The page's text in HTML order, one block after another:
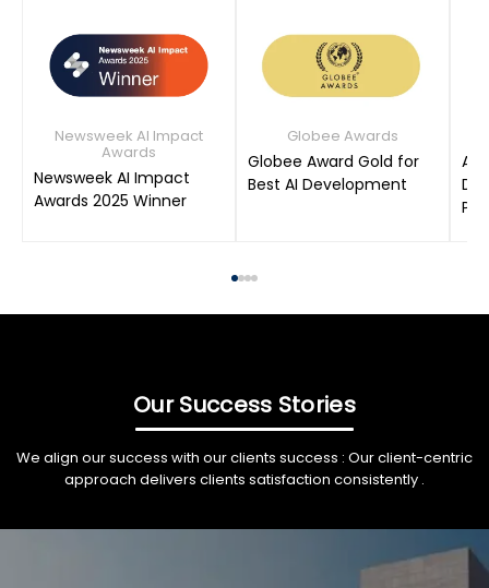
Newsweek AI Impact
Awards
Newsweek AI Impact
Awards 2025 Winner
Globee Awards
Globee Award Gold for
Best AI Development
Our Success Stories
We align our success with our clients success : Our client-centric
approach delivers clients satisfaction consistently .